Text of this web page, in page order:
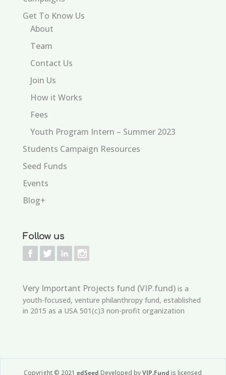
Get To Know Us
About
Team
Contact Us
Join Us
How it Works
Fees
Youth Program Intern – Summer 2023
Students Campaign Resources
Seed Funds
Events
Blog+
Follow us
Very Important Projects fund (VIP.fund)is a
youth-focused, venture philanthropy fund, established
in 2015 as a USA 501(c)3 non-profit organization
Copyright © 2021edSeedDeveloped byVIP.Fundis licensed